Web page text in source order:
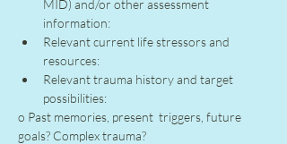
MID) and/or other assessment
information:
Relevant current life stressors and
resources:
Relevant trauma history and target
possibilities:
o Past memories, present  triggers, future
goals? Complex trauma?